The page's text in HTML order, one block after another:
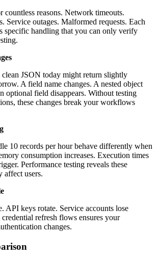
reasons. Network timeouts.
Service outages. Malformed requests. Each
specific handling that you can only verify
JSON today might return slightly
A field name changes. A nested object
optional field disappears. Without testing
these changes break your workflows
10 records per hour behave differently when
consumption increases. Execution times
Performance testing reveals these
affect users.
API keys rotate. Service accounts lose
refresh flows ensures your
changes.